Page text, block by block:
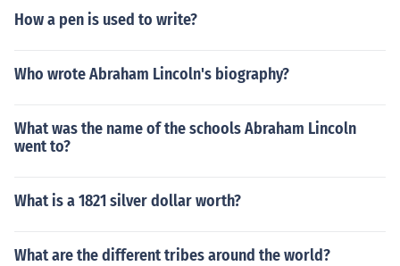
How a pen is used to write?
Who wrote Abraham Lincoln's biography?
What was the name of the schools Abraham Lincoln
went to?
What is a 1821 silver dollar worth?
What are the different tribes around the world?